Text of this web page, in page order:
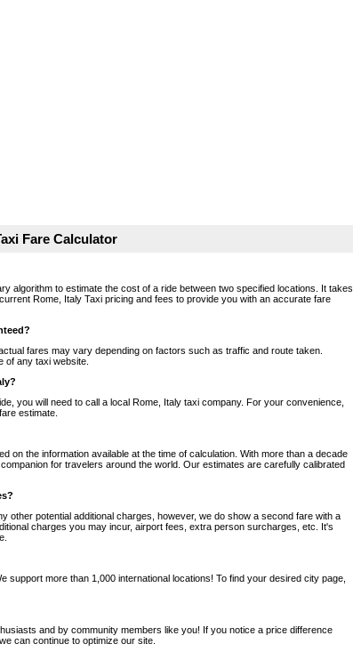
Fare Calculator
algorithm to estimate the cost of a ride between two specified locations. It takes
Rome, Italy Taxi pricing and fees to provide you with an accurate fare
fares may vary depending on factors such as traffic and route taken.
of any taxi website.
you will need to call a local Rome, Italy taxi company. For your convenience,
estimate.
on the information available at the time of calculation. With more than a decade
for travelers around the world. Our estimates are carefully calibrated
other potential additional charges, however, we do show a second fare with a
charges you may incur, airport fees, extra person surcharges, etc. It's
more than 1,000 international locations! To find your desired city page,
and by community members like you! If you notice a price difference
can continue to optimize our site.